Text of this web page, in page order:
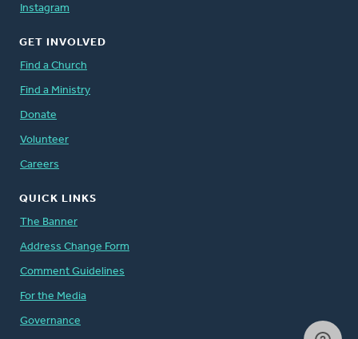
Instagram
GET INVOLVED
Find a Church
Find a Ministry
Donate
Volunteer
Careers
QUICK LINKS
The Banner
Address Change Form
Comment Guidelines
For the Media
Governance